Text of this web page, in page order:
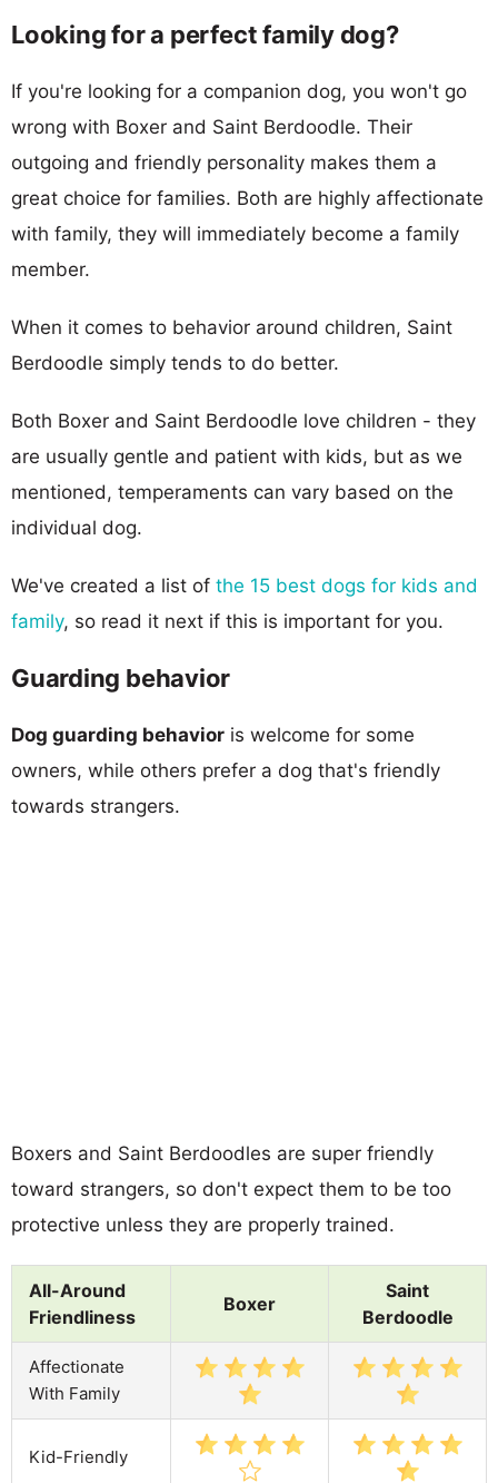
Looking for a perfect family dog?
If you're looking for a companion dog, you won't go
wrong with Boxer and Saint Berdoodle. Their
outgoing and friendly personality makes them a
great choice for families. Both are highly affectionate
with family, they will immediately become a family
member.
When it comes to behavior around children, Saint
Berdoodle simply tends to do better.
Both Boxer and Saint Berdoodle love children - they
are usually gentle and patient with kids, but as we
mentioned, temperaments can vary based on the
individual dog.
We've created a list of the 15 best dogs for kids and
family, so read it next if this is important for you.
Guarding behavior
Dog guarding behavior is welcome for some
owners, while others prefer a dog that's friendly
towards strangers.
Boxers and Saint Berdoodles are super friendly
toward strangers, so don't expect them to be too
protective unless they are properly trained.
All-Around
Friendliness
Boxer
Saint
Berdoodle
Affectionate
With Family
Kid-Friendly